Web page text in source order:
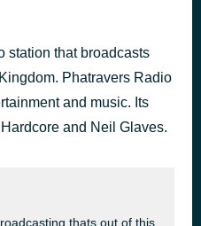
station that broadcasts
Phatravers Radio
and music. Its
and Neil Glaves.
thats out of this